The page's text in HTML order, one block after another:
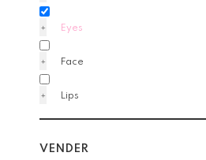
Eyes
Face
Lips
VENDER